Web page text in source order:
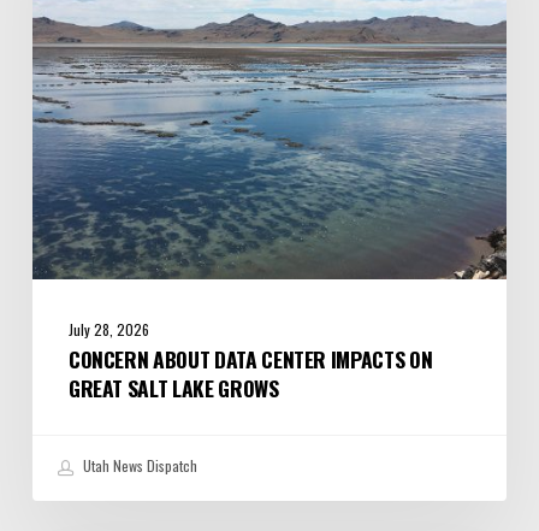
on
Great
Salt
Lake
Grows
July 28, 2026
CONCERN ABOUT DATA CENTER IMPACTS ON
GREAT SALT LAKE GROWS
Utah News Dispatch